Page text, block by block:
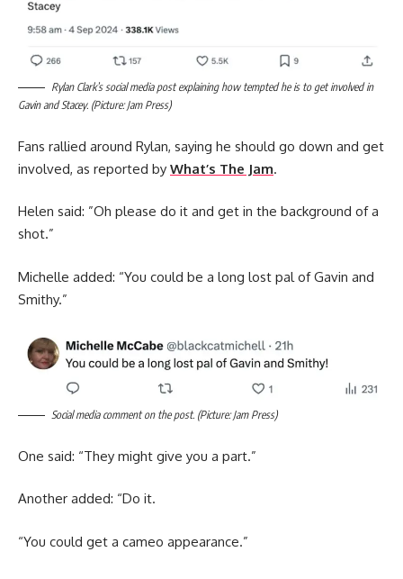
Rylan Clark’s social media post explaining how tempted he is to get involved in
Gavin and Stacey. (Picture: Jam Press)
Fans rallied around Rylan, saying he should go down and get
involved, as reported by What’s The Jam.
Helen said: ”Oh please do it and get in the background of a
shot.”
Michelle added: “You could be a long lost pal of Gavin and
Smithy.”
Social media comment on the post. (Picture: Jam Press)
One said: “They might give you a part.”
Another added: “Do it.
“You could get a cameo appearance.”